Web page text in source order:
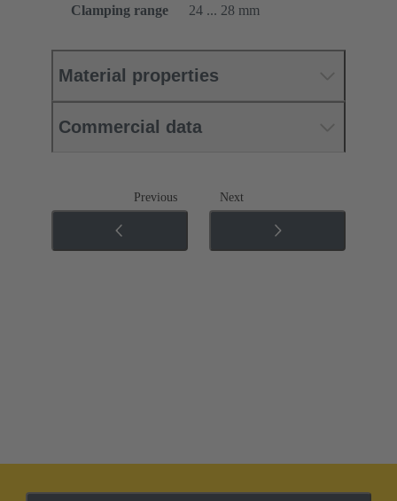
Clamping range
24 ... 28 mm
Material properties
Commercial data
Previous Next